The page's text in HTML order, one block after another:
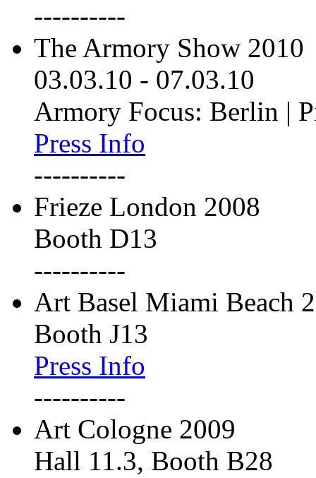
----------
The Armory Show 2010
03.03.10 - 07.03.10
Armory Focus: Berlin |
Press Info
----------
Frieze London 2008
Booth D13
----------
Art Basel Miami Beach
Booth J13
Press Info
----------
Art Cologne 2009
Hall 11.3, Booth B28